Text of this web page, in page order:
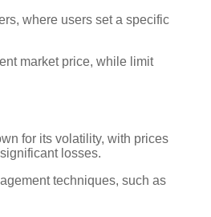
where users set a specific
market price, while limit
for its volatility, with prices
losses.
techniques, such as